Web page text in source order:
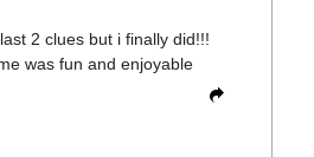
2 clues but i finally did!!!
was fun and enjoyable